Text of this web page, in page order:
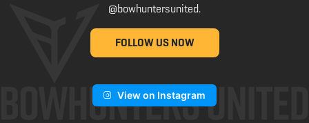
@bowhuntersunited.
FOLLOW US NOW
View on Instagram